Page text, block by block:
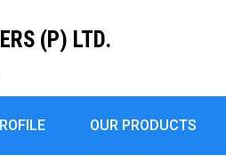
(P) LTD.
OUR PRODUCTS